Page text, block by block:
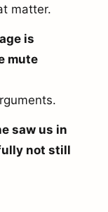
matter.
is
mute
saw us in
not still